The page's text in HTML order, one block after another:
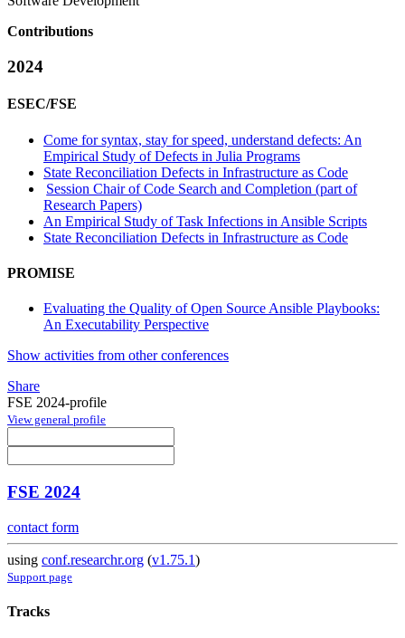
Contributions
2024
ESEC/FSE
Come for syntax, stay for speed, understand defects: An
Empirical Study of Defects in Julia Programs
State Reconciliation Defects in Infrastructure as Code
Session Chair of Code Search and Completion (part of
Research Papers)
An Empirical Study of Task Infections in Ansible Scripts
State Reconciliation Defects in Infrastructure as Code
PROMISE
Evaluating the Quality of Open Source Ansible Playbooks:
An Executability Perspective
Show activities from other conferences
Share
FSE 2024-profile
View general profile
FSE 2024
contact form
using conf.researchr.org (v1.75.1)
Support page
Tracks